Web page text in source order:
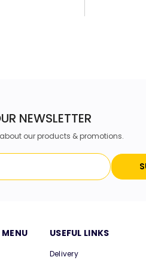
NEWSLETTER
our products & promotions.
USEFUL LINKS
Delivery